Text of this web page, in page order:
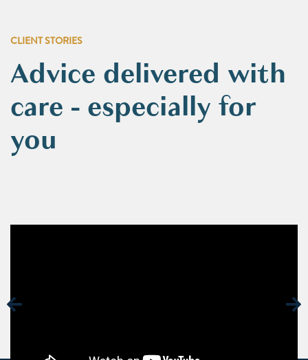
CLIENT STORIES
Advice delivered with
care - especially for
you